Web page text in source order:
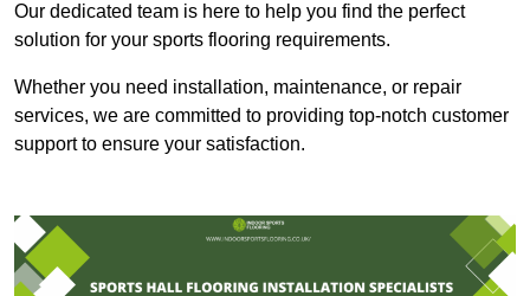
Our dedicated team is here to help you find the perfect
solution for your sports flooring requirements.
Whether you need installation, maintenance, or repair
services, we are committed to providing top-notch customer
support to ensure your satisfaction.